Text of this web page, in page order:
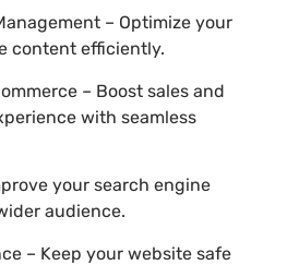
– Optimize your
content efficiently.
– Boost sales and
with seamless
your search engine
audience.
– Keep your website safe